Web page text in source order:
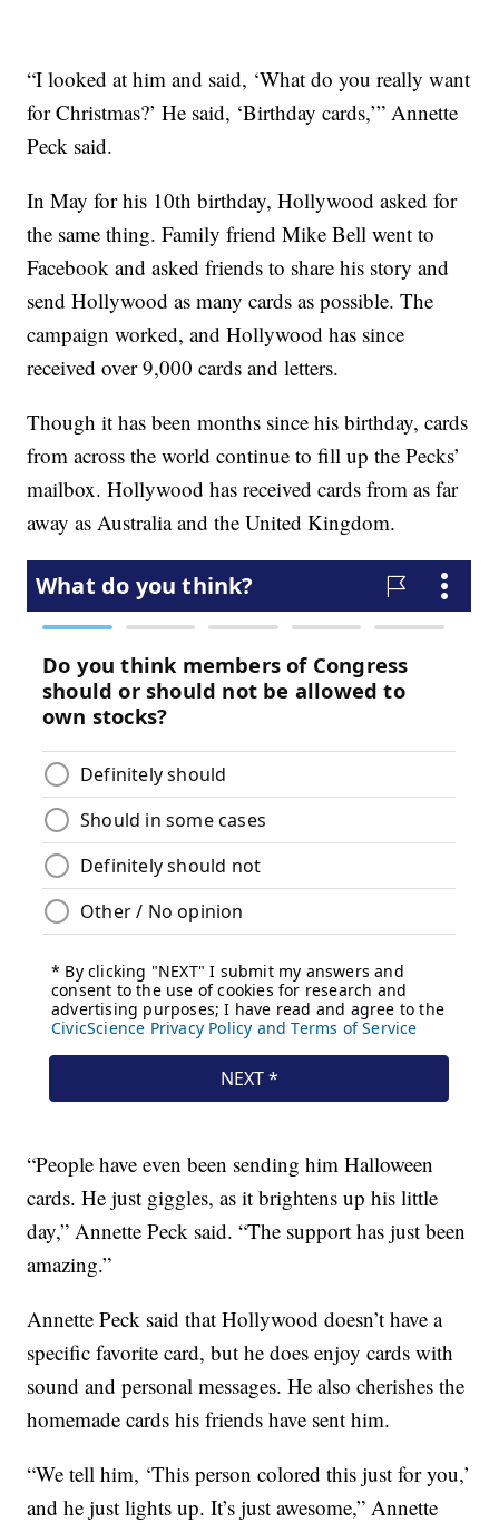
“I looked at him and said, ‘What do you really want
for Christmas?’ He said, ‘Birthday cards,’” Annette
Peck said.
In May for his 10th birthday, Hollywood asked for
the same thing. Family friend Mike Bell went to
Facebook and asked friends to share his story and
send Hollywood as many cards as possible. The
campaign worked, and Hollywood has since
received over 9,000 cards and letters.
Though it has been months since his birthday, cards
from across the world continue to fill up the Pecks’
mailbox. Hollywood has received cards from as far
away as Australia and the United Kingdom.
“People have even been sending him Halloween
cards. He just giggles, as it brightens up his little
day,” Annette Peck said. “The support has just been
amazing.”
Annette Peck said that Hollywood doesn’t have a
specific favorite card, but he does enjoy cards with
sound and personal messages. He also cherishes the
homemade cards his friends have sent him.
“We tell him, ‘This person colored this just for you,’
and he just lights up. It’s just awesome,” Annette